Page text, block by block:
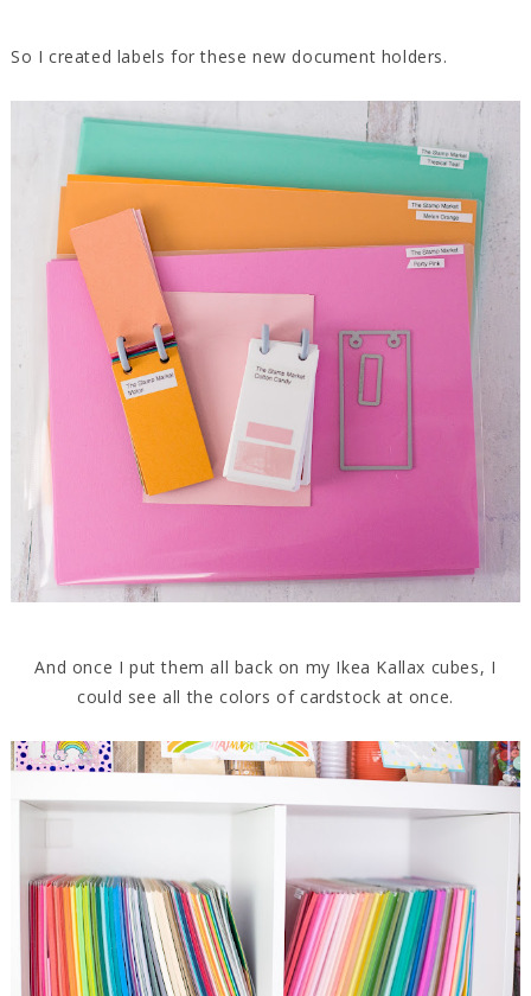
So I created labels for these new document holders.
And once I put them all back on my Ikea Kallax cubes, I
could see all the colors of cardstock at once.